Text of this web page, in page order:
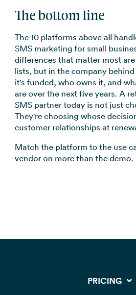
The bottom line
The 10 platforms above all
SMS marketing for small
differences that matter most
lists, but in the company
it's funded, who owns it, and
are over the next five years. A
SMS partner today is not just
They're choosing whose
customer relationships at
Match the platform to the use
vendor on more than the demo.
PRICING